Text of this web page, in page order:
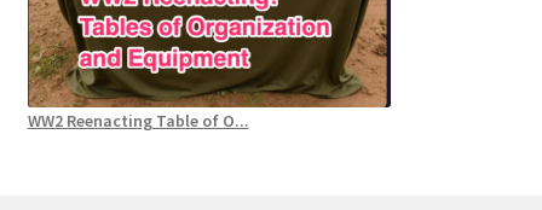
WW2 Reenacting Table of O...